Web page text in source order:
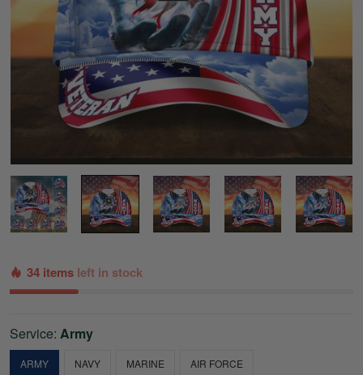
34 items left in stock
Service: Army
ARMY NAVY MARINE AIR FORCE